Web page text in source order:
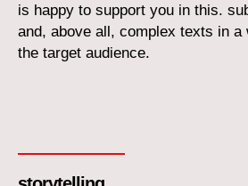
is happy to support you in this.
and, above all, complex texts in a
the target audience.